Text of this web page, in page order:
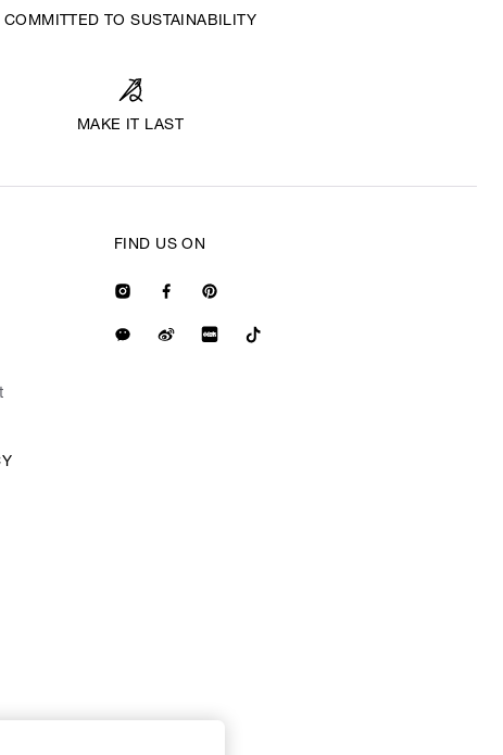
COMMITTED TO SUSTAINABILITY
MAKE IT LAST
FIND US ON